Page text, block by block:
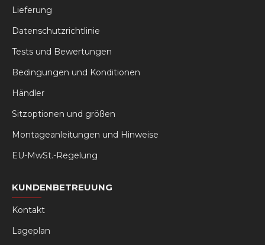
Lieferung
Datenschutzrichtlinie
Tests und Bewertungen
Bedingungen und Konditionen
Händler
Sitzoptionen und größen
Montageanleitungen und Hinweise
EU-MwSt.-Regelung
KUNDENBETREUUNG
Kontakt
Lageplan